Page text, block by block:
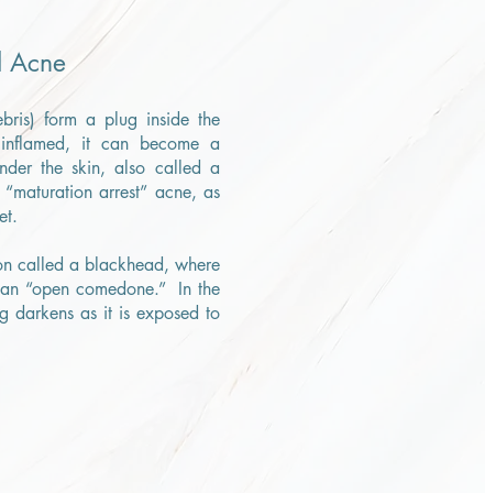
Acne
form a plug inside the
it can become a
the skin, also called a
arrest” acne, as
called a blackhead, where
“open comedone.” In the
darkens as it is exposed to